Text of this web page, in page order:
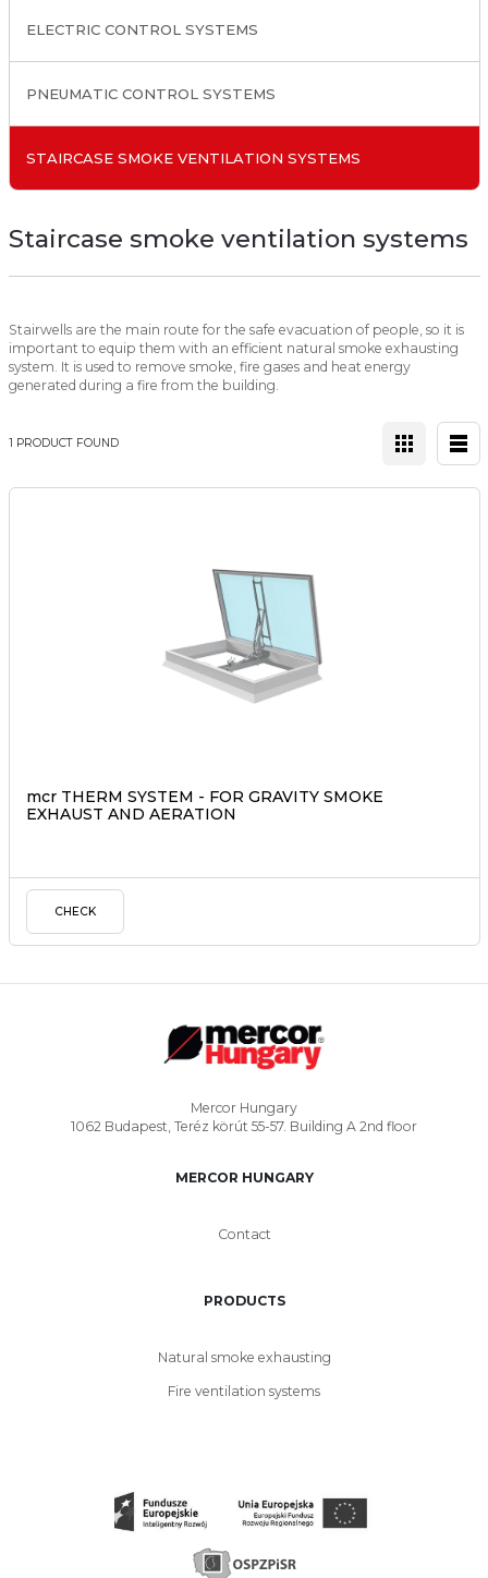
ELECTRIC CONTROL SYSTEMS
PNEUMATIC CONTROL SYSTEMS
STAIRCASE SMOKE VENTILATION SYSTEMS
Staircase smoke ventilation systems
Stairwells are the main route for the safe evacuation of people, so it is
important to equip them with an efficient natural smoke exhausting
system. It is used to remove smoke, fire gases and heat energy
generated during a fire from the building.
1 PRODUCT FOUND
mcr THERM SYSTEM - FOR GRAVITY SMOKE
EXHAUST AND AERATION
CHECK
Mercor Hungary
1062 Budapest, Teréz körút 55-57. Building A 2nd floor
MERCOR HUNGARY
Contact
PRODUCTS
Natural smoke exhausting
Fire ventilation systems